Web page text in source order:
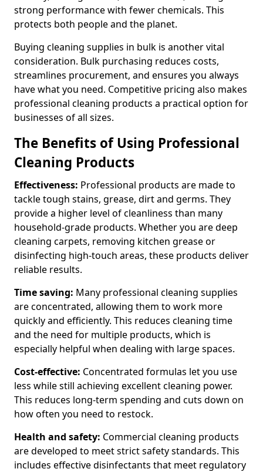
strong performance with fewer chemicals. This
protects both people and the planet.
Buying cleaning supplies in bulk is another vital
consideration. Bulk purchasing reduces costs,
streamlines procurement, and ensures you always
have what you need. Competitive pricing also makes
professional cleaning products a practical option for
businesses of all sizes.
The Benefits of Using Professional
Cleaning Products
Effectiveness: Professional products are made to
tackle tough stains, grease, dirt and germs. They
provide a higher level of cleanliness than many
household-grade products. Whether you are deep
cleaning carpets, removing kitchen grease or
disinfecting high-touch areas, these products deliver
reliable results.
Time saving: Many professional cleaning supplies
are concentrated, allowing them to work more
quickly and efficiently. This reduces cleaning time
and the need for multiple products, which is
especially helpful when dealing with large spaces.
Cost-effective: Concentrated formulas let you use
less while still achieving excellent cleaning power.
This reduces long-term spending and cuts down on
how often you need to restock.
Health and safety: Commercial cleaning products
are developed to meet strict safety standards. This
includes effective disinfectants that meet regulatory